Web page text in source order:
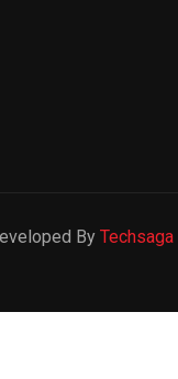
By Techsaga